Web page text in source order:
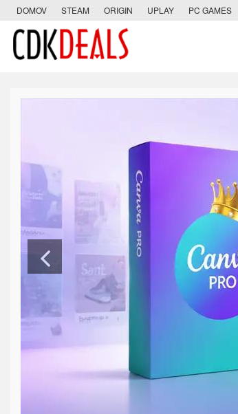
DOMOV STEAM ORIGIN UPLAY PC GAMES